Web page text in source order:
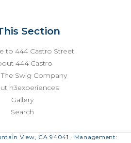
Section
to 444 Castro Street
444 Castro
Swig Company
h3experiences
Gallery
Search
View, CA 94041 · Management: